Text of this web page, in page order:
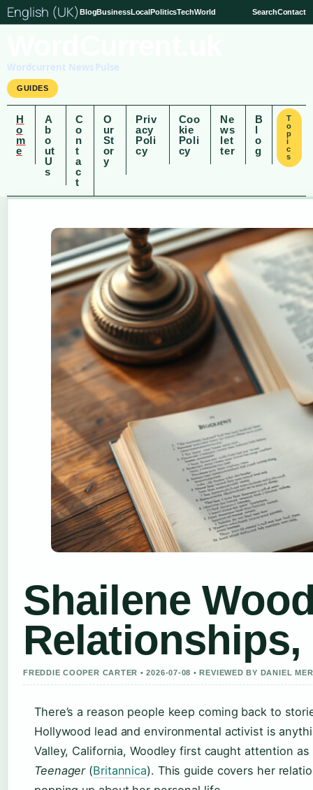
English (UK) BlogBusinessLocalPoliticsTechWorld SearchContact
Wordcurrent News Pulse
GUIDES
H
o
m
e
A
b
o
ut
U
s
C
o
n
t
a
c
t
O
ur
St
or
y
Priv
acy
Poli
cy
Coo
kie
Poli
cy
Ne
ws
let
ter
B
l
o
g
T
o
p
i
c
s
Shailene
FREDDIE COOPER CARTER • 2026-07-08 • REVIEWED BY DANIEL
There’s a reason people keep coming back to
Hollywood lead and environmental activist is
Valley, California, Woodley first caught attention
Teenager(Britannica). This guide covers her